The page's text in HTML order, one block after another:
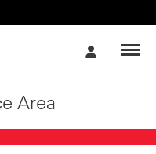
Area